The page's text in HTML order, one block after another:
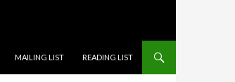
MAILING LIST READING LIST